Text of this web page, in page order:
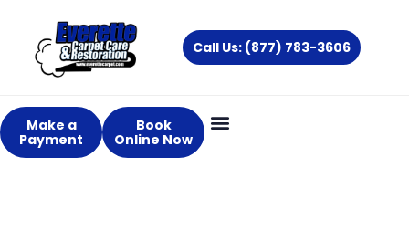
content
Call Us: (877) 783-3606
Make a
Payment
Book
Online Now